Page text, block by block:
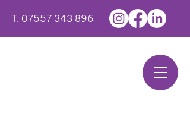
T. 07557 343 896